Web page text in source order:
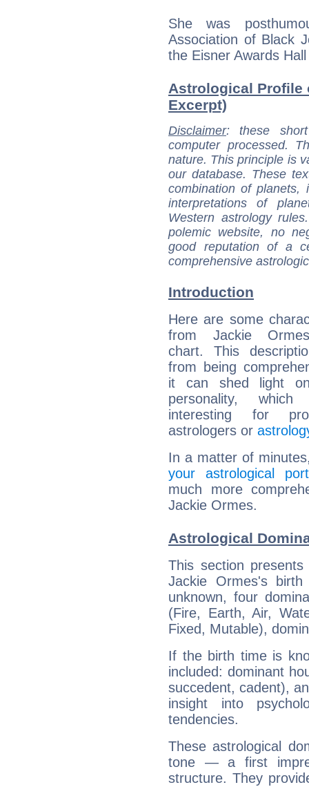
She was
Association of Black
the Eisner Awards
Astrological Profile
Excerpt)
Disclaimer: these
computer processed.
nature. This principle is
our database. These
combination of
interpretations of
Western astrology
polemic website, no
good reputation of a
comprehensive
Introduction
Here are some
from Jackie
chart. This
from being
it can shed light
personality,
interesting for
astrologers or
In a matter of
your astrological
much more
Jackie Ormes.
Astrological
This section
Jackie Ormes's
unknown, four
(Fire, Earth, Air,
Fixed, Mutable),
If the birth time is
included: dominant
succedent, cadent),
insight into
tendencies.
These astrological
tone — a first
structure. They